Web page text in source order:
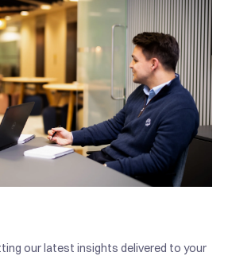
our latest insights delivered to your